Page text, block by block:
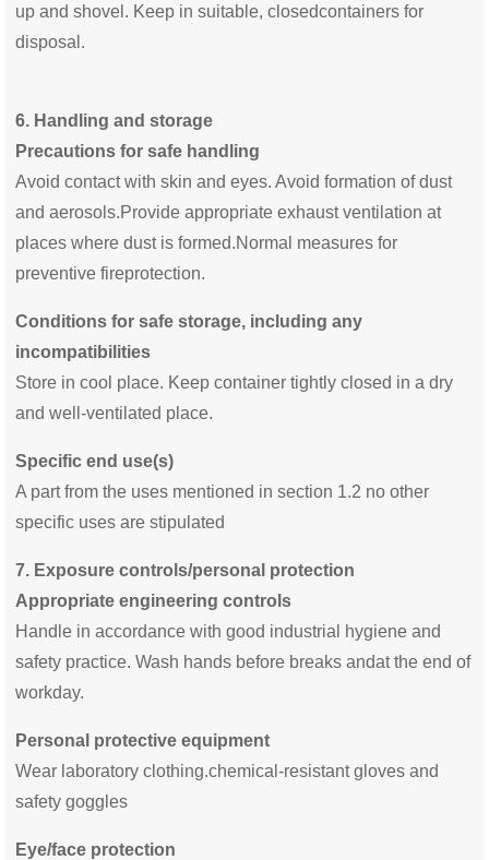
up and shovel. Keep in suitable, closedcontainers for
disposal.
6. Handling and storage
Precautions for safe handling
Avoid contact with skin and eyes. Avoid formation of dust
and aerosols.Provide appropriate exhaust ventilation at
places where dust is formed.Normal measures for
preventive fireprotection.
Conditions for safe storage, including any
incompatibilities
Store in cool place. Keep container tightly closed in a dry
and well-ventilated place.
Specific end use(s)
A part from the uses mentioned in section 1.2 no other
specific uses are stipulated
7. Exposure controls/personal protection
Appropriate engineering controls
Handle in accordance with good industrial hygiene and
safety practice. Wash hands before breaks andat the end of
workday.
Personal protective equipment
Wear laboratory clothing.chemical-resistant gloves and
safety goggles
Eye/face protection